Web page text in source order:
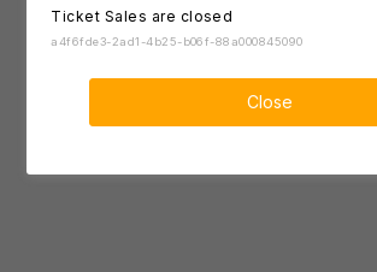
Ticket Sales are closed
a4f6fde3-2ad1-4b25-b06f-88a000845090
Close